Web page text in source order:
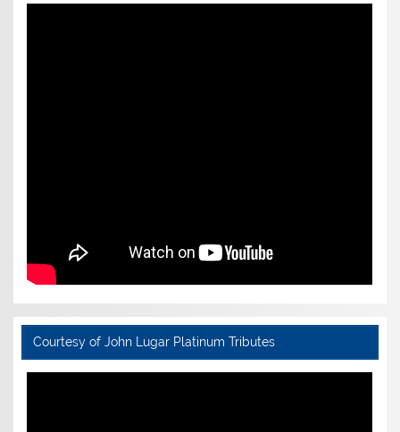
Courtesy of John Lugar Platinum Tributes